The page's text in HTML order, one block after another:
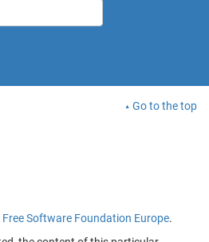
Go to the top
Free Software Foundation Europe.